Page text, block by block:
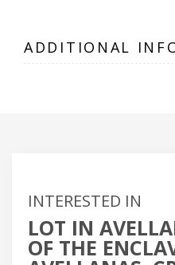
ADDITIONAL
INTERESTED IN
LOT IN
OF THE